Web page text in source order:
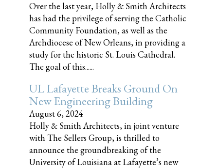
Over the last year, Holly & Smith Architects
has had the privilege of serving the Catholic
Community Foundation, as well as the
Archdiocese of New Orleans, in providing a
study for the historic St. Louis Cathedral.
The goal of this......
UL Lafayette Breaks Ground On
New Engineering Building
August 6, 2024
Holly & Smith Architects, in joint venture
with The Sellers Group, is thrilled to
announce the groundbreaking of the
University of Louisiana at Lafayette’s new